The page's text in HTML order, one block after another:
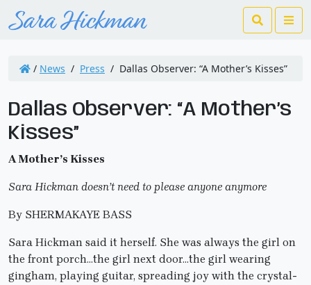
Search
/ News / Press / Dallas Observer: “A Mother’s Kisses”
Dallas Observer: “A Mother’s
Kisses”
A Mother’s Kisses
Sara Hickman doesn’t need to please anyone anymore
By SHERMAKAYE BASS
Sara Hickman said it herself. She was always the girl on
the front porch…the girl next door…the girl wearing
gingham, playing guitar, spreading joy with the crystal-